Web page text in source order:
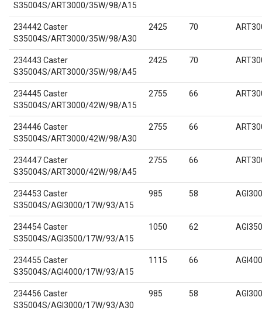
S35004S/ART3000/35W/98/A15
234442 Caster
S35004S/ART3000/35W/98/A30
2425 70
234443 Caster
S35004S/ART3000/35W/98/A45
2425 70
234445 Caster
S35004S/ART3000/42W/98/A15
2755 66
234446 Caster
S35004S/ART3000/42W/98/A30
2755 66
234447 Caster
S35004S/ART3000/42W/98/A45
2755 66
234453 Caster
S35004S/AGI3000/17W/93/A15
985 58
234454 Caster
S35004S/AGI3500/17W/93/A15
1050 62
234455 Caster
S35004S/AGI4000/17W/93/A15
1115 66
234456 Caster
S35004S/AGI3000/17W/93/A30
985 58